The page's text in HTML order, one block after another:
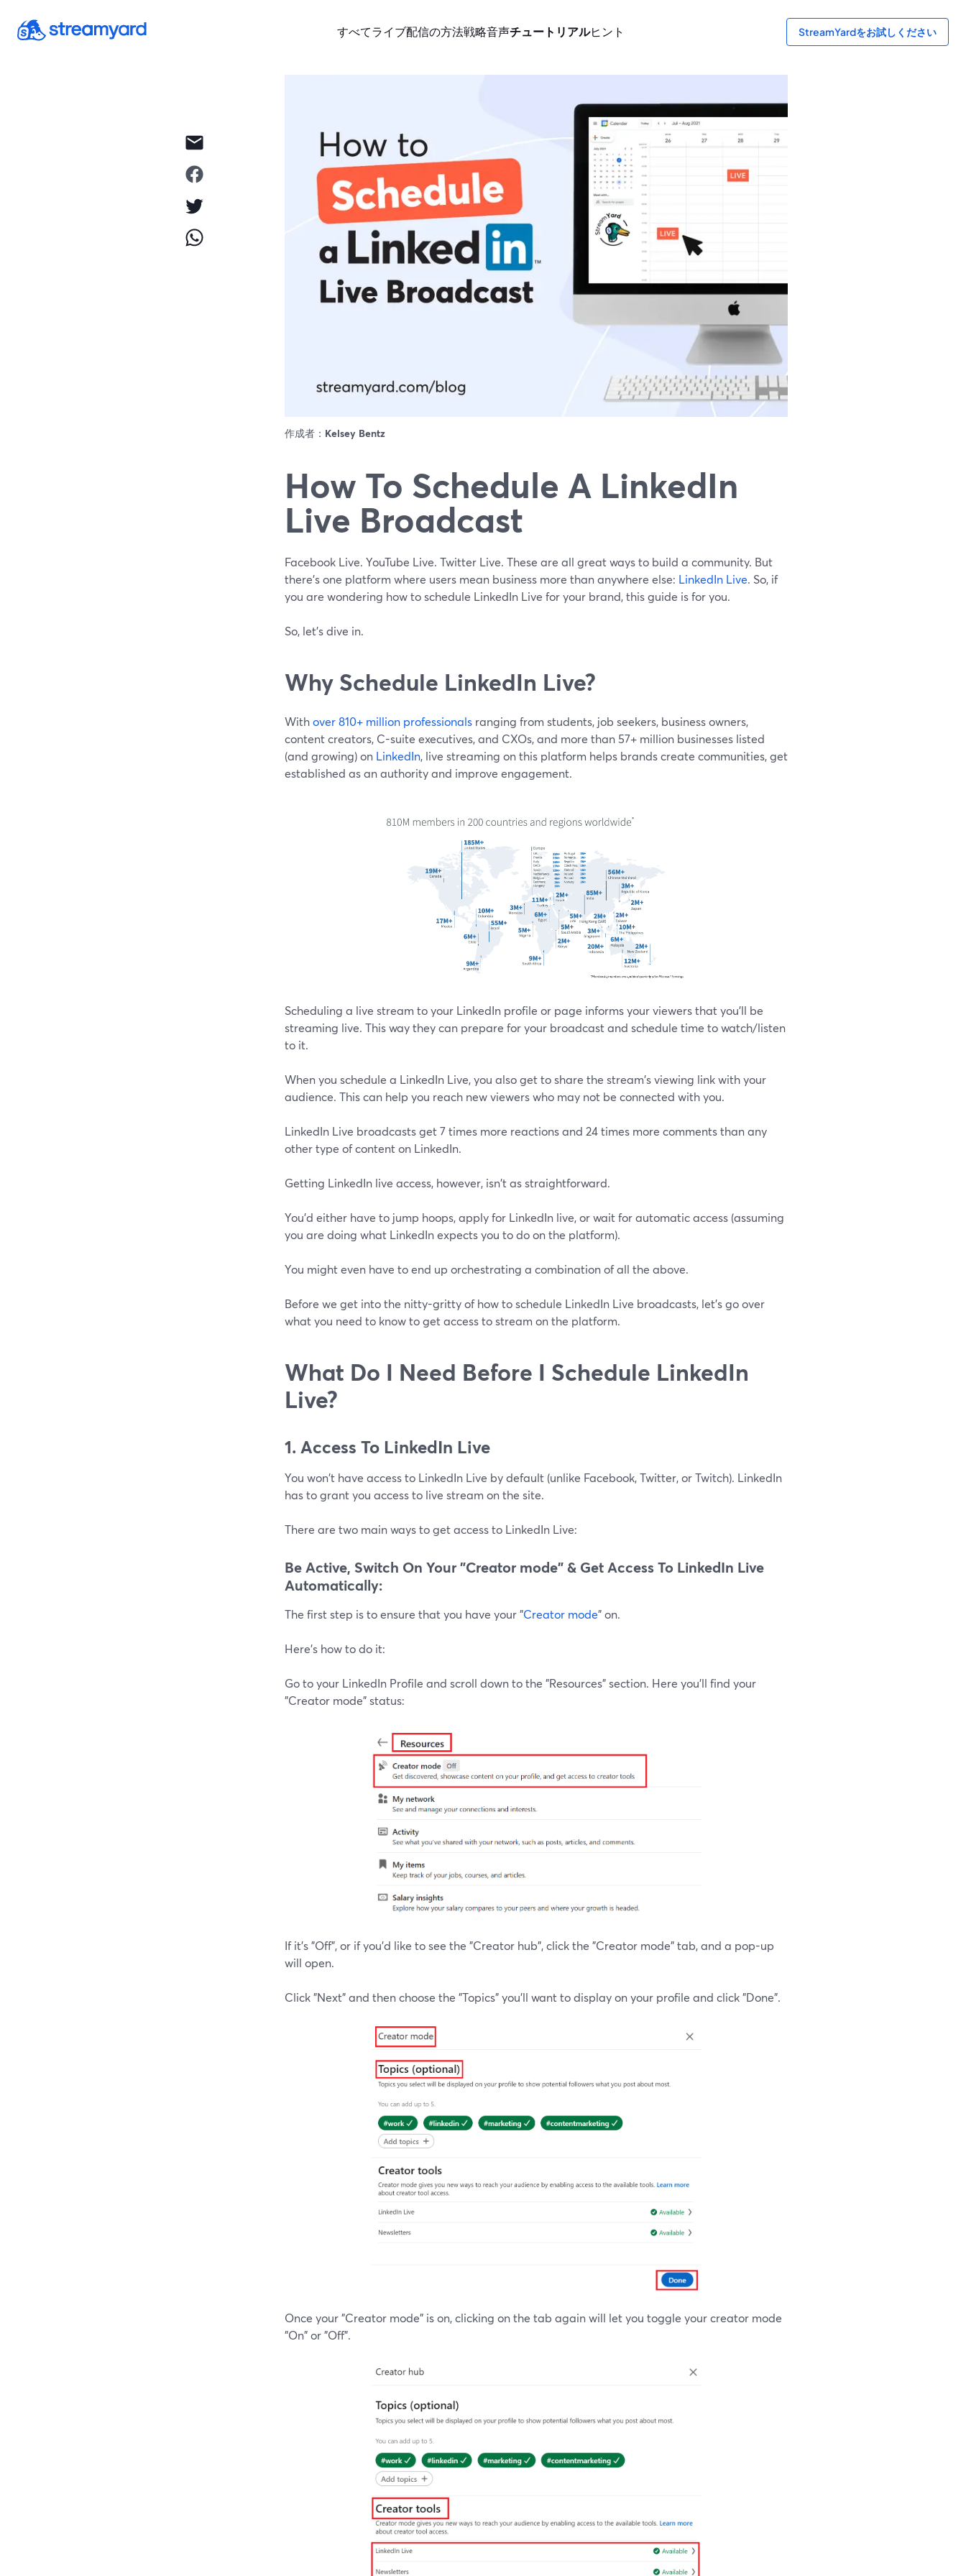
すべてライブ配信の方法戦略音声チュートリアルヒント StreamYardをお試しください
作成者： Kelsey Bentz
How To Schedule A LinkedIn
Live Broadcast
Facebook Live. YouTube Live. Twitter Live. These are all great ways to build a community. But
there's one platform where users mean business more than anywhere else: LinkedIn Live. So, if
you are wondering how to schedule LinkedIn Live for your brand, this guide is for you.
So, let's dive in.
Why Schedule LinkedIn Live?
Withover 810+ million professionals ranging from students, job seekers, business owners,
content creators, C-suite executives, and CXOs, and more than 57+ million businesses listed
(and growing) on LinkedIn, live streaming on this platform helps brands create communities, get
established as an authority and improve engagement.
Scheduling a live stream to your LinkedIn profile or page informs your viewers that you'll be
streaming live. This way they can prepare for your broadcast and schedule time to watch/listen
to it.
When you schedule a LinkedIn Live, you also get to share the stream's viewing link with your
audience. This can help you reach new viewers who may not be connected with you.
LinkedIn Live broadcasts get 7 times more reactions and 24 times more comments than any
other type of content on LinkedIn.
Getting LinkedIn live access, however, isn't as straightforward.
You'd either have to jump hoops, apply for LinkedIn live, or wait for automatic access (assuming
you are doing what LinkedIn expects you to do on the platform).
You might even have to end up orchestrating a combination of all the above.
Before we get into the nitty-gritty of how to schedule LinkedIn Live broadcasts, let's go over
what you need to know to get access to stream on the platform.
What Do I Need Before I Schedule LinkedIn
Live?
1. Access To LinkedIn Live
You won't have access to LinkedIn Live by default (unlike Facebook, Twitter, or Twitch). LinkedIn
has to grant you access to live stream on the site.
There are two main ways to get access to LinkedIn Live:
Be Active, Switch On Your "Creator mode" & Get Access To LinkedIn Live
Automatically:
The first step is to ensure that you have your "Creator mode" on.
Here's how to do it:
Go to your LinkedIn Profile and scroll down to the "Resources" section. Here you'll find your
"Creator mode" status:
If it's "Off", or if you'd like to see the "Creator hub", click the "Creator mode" tab, and a pop-up
will open.
Click "Next" and then choose the "Topics" you'll want to display on your profile and click "Done".
Once your "Creator mode" is on, clicking on the tab again will let you toggle your creator mode
"On" or "Off".